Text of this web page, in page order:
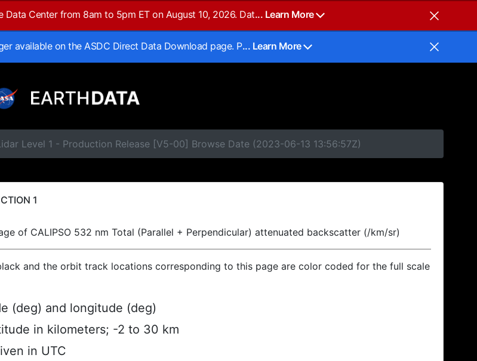
Center from 8am to 5pm ET on August 10, 2026. Dat... Learn More
available on the ASDC Direct Data Download page. P... Learn More
Level 1 - Production Release [V5-00] Browse Date (2023-06-13 13:56:57Z)
1
of CALIPSO 532 nm Total (Parallel + Perpendicular) attenuated backscatter (/km/sr)
and the orbit track locations corresponding to this page are color coded for the full scale
(deg) and longitude (deg)
in kilometers; -2 to 30 km
in UTC